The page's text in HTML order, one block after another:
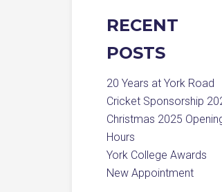
RECENT
POSTS
20 Years at York Road
Cricket Sponsorship
Christmas 2025
Hours
York College Awards
New Appointment